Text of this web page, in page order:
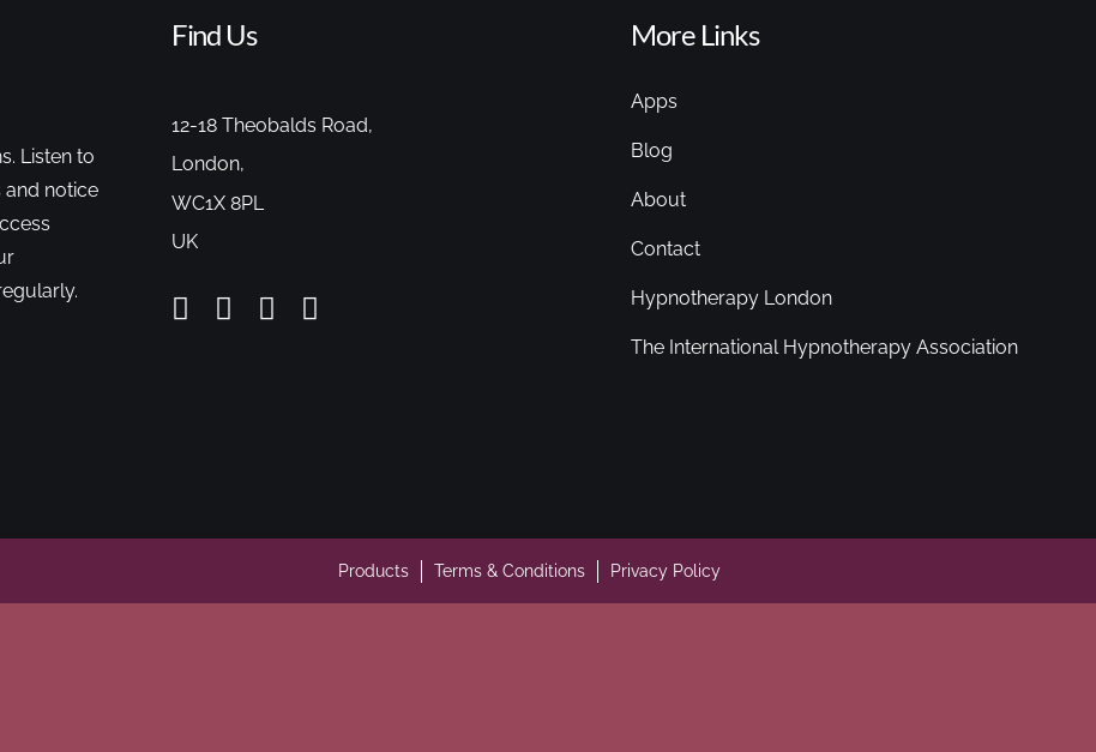
Listen to
and notice
Find Us
12-18 Theobalds Road,
London,
WC1X 8PL
UK
More Links
Apps
Blog
About
Contact
Hypnotherapy London
The International Hypnotherapy Association
Products Terms & Conditions Privacy Policy